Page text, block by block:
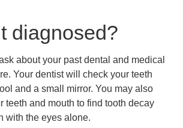
diagnosed?
about your past dental and medical
Your dentist will check your teeth
and a small mirror. You may also
teeth and mouth to find tooth decay
with the eyes alone.